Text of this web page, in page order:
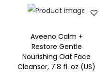
Aveeno Calm +
Restore Gentle
Nourishing Oat Face
Cleanser, 7.8 fl. oz (US)